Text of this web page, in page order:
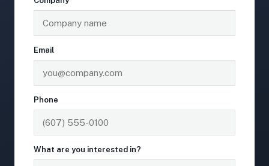
Email
Phone
What are you interested in?